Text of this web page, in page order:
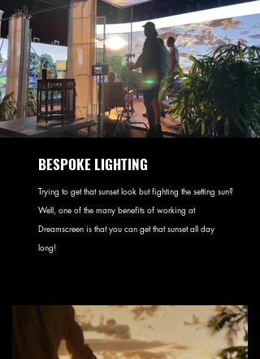
BESPOKE LIGHTING
Trying to get that sunset look but fighting the setting sun?
Well, one of the many benefits of working at
Dreamscreen is that you can get that sunset all day
long!